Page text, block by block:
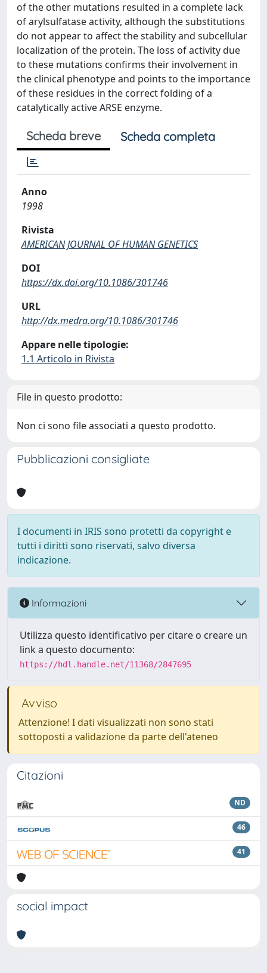
of the other mutations resulted in a complete lack
of arylsulfatase activity, although the substitutions
do not appear to affect the stability and subcellular
localization of the protein. The loss of activity due
to these mutations confirms their involvement in
the clinical phenotype and points to the importance
of these residues in the correct folding of a
catalytically active ARSE enzyme.
Scheda breve Scheda completa
Anno
1998
Rivista
AMERICAN JOURNAL OF HUMAN GENETICS
DOI
https://dx.doi.org/10.1086/301746
URL
http://dx.medra.org/10.1086/301746
Appare nelle tipologie:
1.1 Articolo in Rivista
File in questo prodotto:
Non ci sono file associati a questo prodotto.
Pubblicazioni consigliate
I documenti in IRIS sono protetti da copyright e
tutti i diritti sono riservati, salvo diversa
indicazione.
Informazioni
Utilizza questo identificativo per citare o creare un
link a questo documento:
https://hdl.handle.net/11368/2847695
Avviso
Attenzione! I dati visualizzati non sono stati
sottoposti a validazione da parte dell'ateneo
Citazioni
ND
46
41
social impact